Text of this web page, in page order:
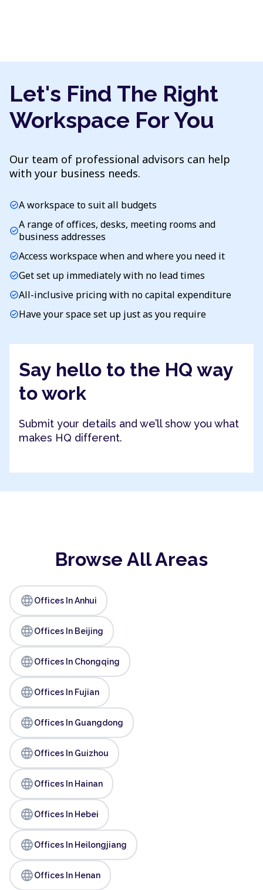
Let's Find The Right
Workspace For You
Our team of professional advisors can help
with your business needs.
check_circleA workspace to suit all budgets
check_circleA range of offices, desks, meeting rooms and
business addresses
check_circleAccess workspace when and where you need it
check_circleGet set up immediately with no lead times
check_circleAll-inclusive pricing with no capital expenditure
check_circleHave your space set up just as you require
Say hello to the HQ way
to work
Submit your details and we’ll show you what
makes HQ different.
Browse All Areas
languageOffices In Anhui
languageOffices In Beijing
languageOffices In Chongqing
languageOffices In Fujian
languageOffices In Guangdong
languageOffices In Guizhou
languageOffices In Hainan
languageOffices In Hebei
languageOffices In Heilongjiang
languageOffices In Henan